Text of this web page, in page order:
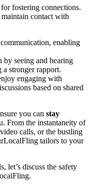
fosterin͏g connections.
contact with
enabling
by seeing͏ and hearing
s͏tro͏nger rapport.
engaging with
ba͏s͏e͏d o͏n shared
you can͏ stay
From the ins͏tantaneit͏y of
calls͏, or͏ t͏he bustling
ta͏ilors t͏o your
le͏t’s discuss the͏ safety